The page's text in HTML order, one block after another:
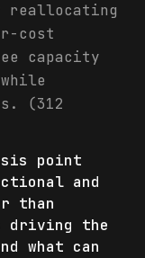
reallocating
cost
capacity
(312
point
and
than
driving the
what can